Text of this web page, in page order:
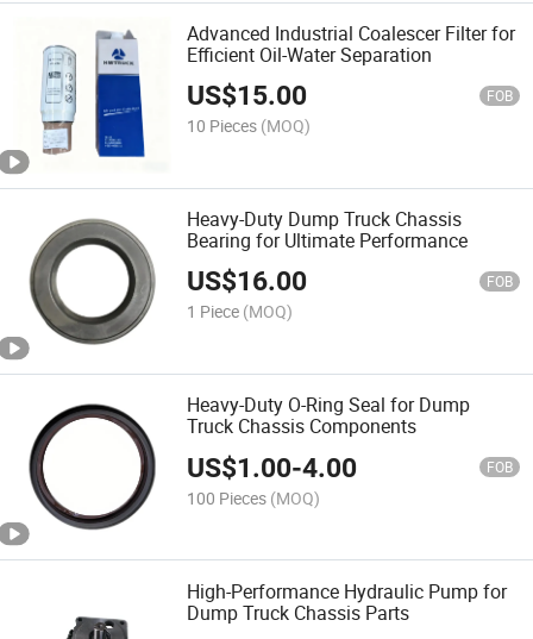
Advanced Industrial Coalescer Filter for
Efficient Oil-Water Separation
US$15.00 FOB
10 Pieces (MOQ)
Heavy-Duty Dump Truck Chassis
Bearing for Ultimate Performance
US$16.00 FOB
1 Piece (MOQ)
Heavy-Duty O-Ring Seal for Dump
Truck Chassis Components
US$1.00-4.00 FOB
100 Pieces (MOQ)
High-Performance Hydraulic Pump for
Dump Truck Chassis Parts